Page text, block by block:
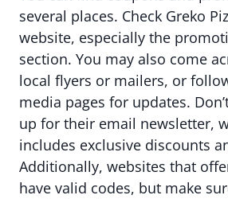
several places. Check Greko
website, especially the
section. You may also come
local flyers or mailers, or
media pages for updates.
up for their email newsletter,
includes exclusive discounts
Additionally, websites that
have valid codes, but make